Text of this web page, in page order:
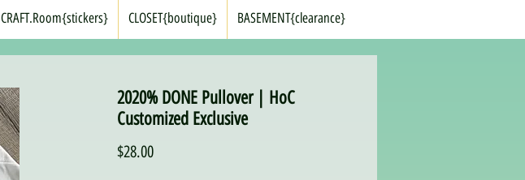
CRAFT.Room{stickers} CLOSET{boutique} BASEMENT{clearance}
2020% DONE Pullover | HoC
Customized Exclusive
$28.00Price